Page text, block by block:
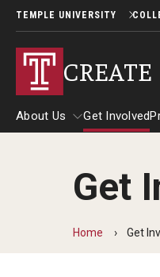
TEMPLE UNIVERSITY
CREATE
About Us
About Us
Get Involved
Get
Home Get